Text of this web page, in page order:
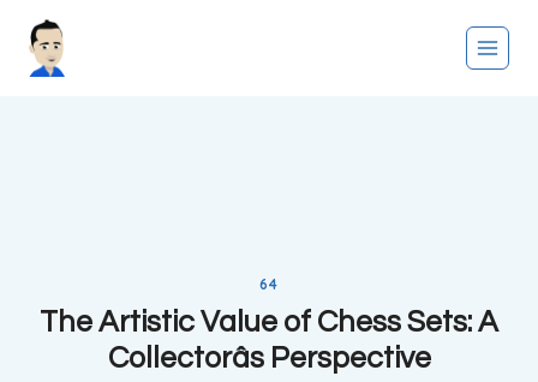
64
The Artistic Value of Chess Sets: A
Collectorâs Perspective